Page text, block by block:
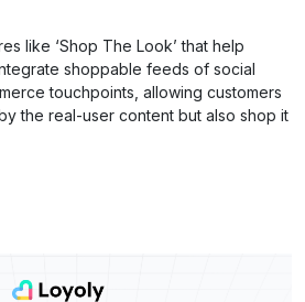
like ‘Shop The Look’ that help
shoppable feeds of social
touchpoints, allowing customers
the real-user content but also shop it